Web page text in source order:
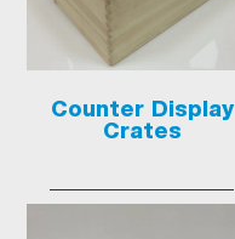
Counter Display
Crates